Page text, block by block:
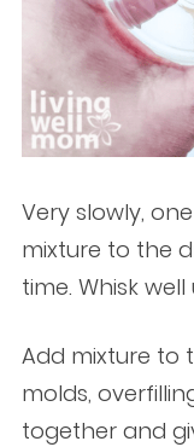
Very slowly,
mixture to the
time. Whisk
Add mixture to
molds,
together and